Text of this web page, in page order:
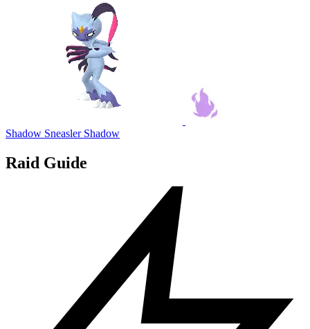
Shadow Sneasler Shadow
Raid Guide